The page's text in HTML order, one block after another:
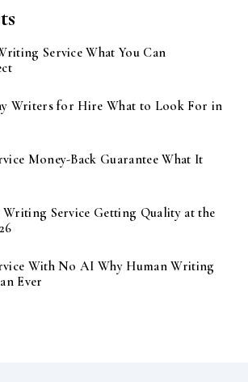
Service What You Can
Writers for Hire What to Look For in
Money-Back Guarantee What It
Service Getting Quality at the
With No AI Why Human Writing
Ever